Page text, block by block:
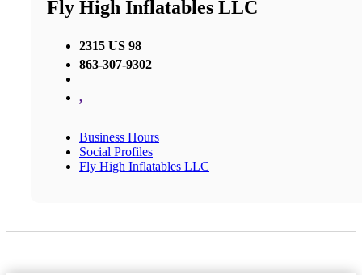
Fly High Inflatables LLC
2315 US 98
863-307-9302
,
Business Hours
Social Profiles
Fly High Inflatables LLC